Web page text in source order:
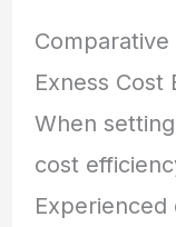
Comparative
Exness Cost
When
cost